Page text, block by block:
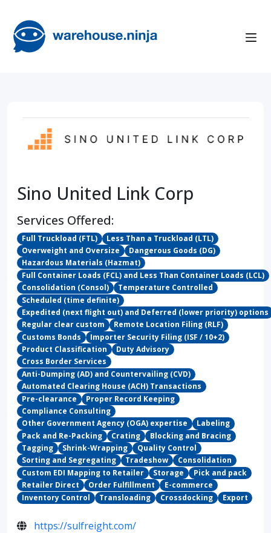
Sino United Link Corp
Services Offered:
Full Truckload (FTL)
Less Than a Truckload (LTL)
Overweight and Oversize
Dangerous Goods (DG)
Hazardous Materials (Hazmat)
Full Container Loads (FCL) and Less Than Container Loads (LCL)
Consolidation (Consol)
Temperature Controlled
Scheduled (time definite)
Expedited (next flight out) and Deferred (lower priority) options
Regular clear custom
Remote Location Filing (RLF)
Customs Bonds
Importer Security Filing (ISF / 10+2)
Product Classification
Duty Advisory
Cross Border Services
Anti-Dumping (AD) and Countervailing (CVD)
Automated Clearing House (ACH) Transactions
Pre-clearance
Proper Record Keeping
Compliance Consulting
Other Government Agency (OGA) expertise
Labeling
Pack and Re-Packing
Crating
Blocking and Bracing
Tagging
Shrink-Wrapping
Quality Control
Sorting and Segregating
Tradeshow
Consolidation
Custom EDI Mapping to Retailer
Storage
Pick and pack
Retailer Direct
Order Fulfillment
E-commerce
Inventory Control
Transloading Crossdocking Export
https://sulfreight.com/